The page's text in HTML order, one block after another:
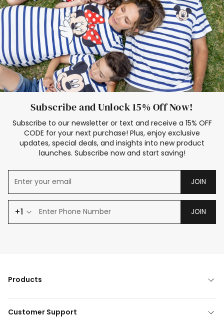
Subscribe and Unlock 15% Off Now!
Subscribe to our newsletter or text and receive a 15% OFF
CODE for your next purchase! Plus, enjoy exclusive
updates, special deals, and insights into new product
launches. Subscribe now and start saving!
JOIN
+1 JOIN
Products
Customer Support